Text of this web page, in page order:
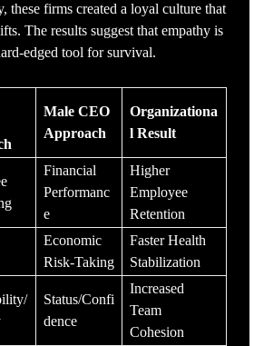
these firms created a loyal culture that
The results suggest that empathy is
edged tool for survival.
Male CEO
Approach
Organizationa
l Result
Financial
Performanc
e
Higher
Employee
Retention
Economic
Risk-Taking
Faster Health
Stabilization
Status/Confi
dence
Increased
Team
Cohesion